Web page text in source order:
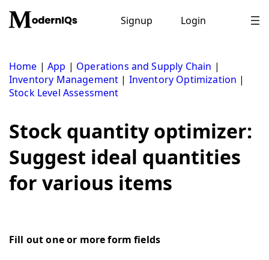
content
Signup Login
Home |App | Operations and Supply Chain |
Inventory Management | Inventory Optimization |
Stock Level Assessment
Stock quantity optimizer:
Suggest ideal quantities
for various items
Fill out one or more form fields